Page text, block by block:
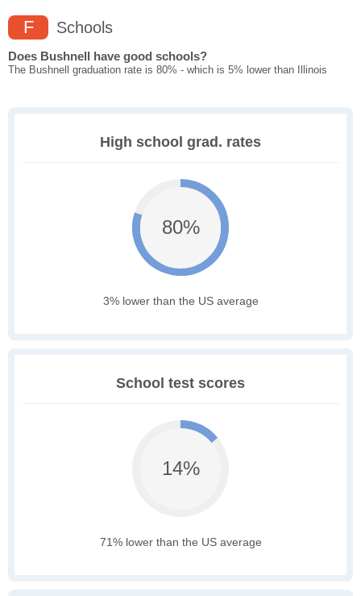
F Schools
Does Bushnell have good schools?
The Bushnell graduation rate is 80% - which is 5% lower than Illinois
High school grad. rates
80%
3% lower than the US average
School test scores
14%
71% lower than the US average